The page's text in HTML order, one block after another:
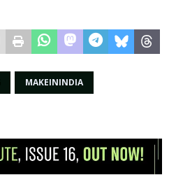
MAKEININDIA